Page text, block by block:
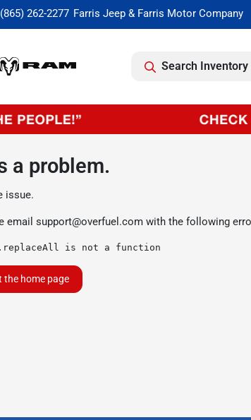
(865) 262-2277
Search Inventory
a problem.
issue.
email support@overfuel.com with the following
is not a function
the home page